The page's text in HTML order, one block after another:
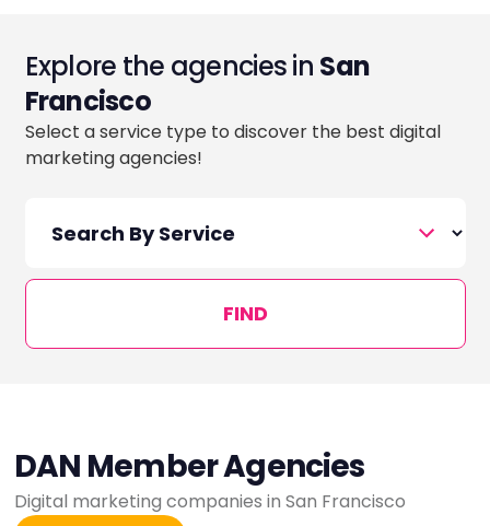
Explore the agencies in San
Francisco
Select a service type to discover the best digital
marketing agencies!
FIND
DAN Member Agencies
Digital marketing companies in San Francisco